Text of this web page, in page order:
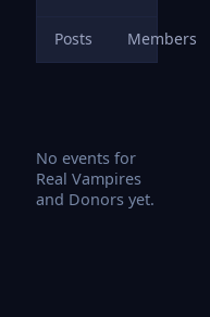
Posts Members
No events for
Real Vampires
and Donors yet.